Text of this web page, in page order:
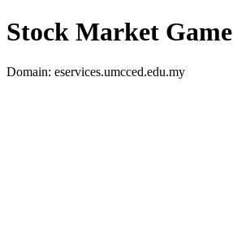
Stock Market Game
Domain: eservices.umcced.edu.my